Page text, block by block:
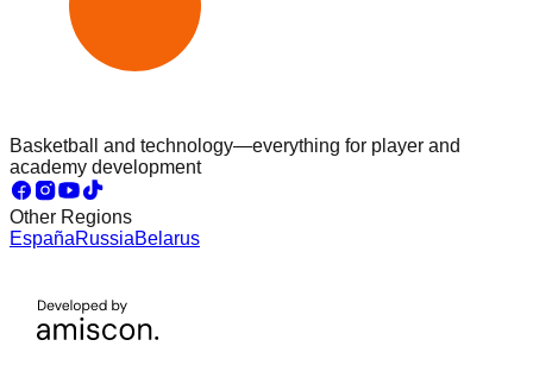
Basketball and technology—everything for player and
academy development
Other Regions
EspañaRussiaBelarus